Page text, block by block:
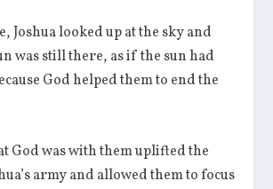
Joshua looked up at the sky and
was still there, as if the sun had
God helped them to end the
God was with them uplifted the
army and allowed them to focus